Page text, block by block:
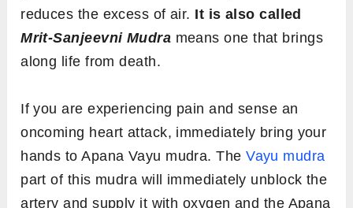
reduces the excess of air. It is also called
Mrit-Sanjeevni Mudra means one that brings
along life from death.
If you are experiencing pain and sense an
oncoming heart attack, immediately bring your
hands to Apana Vayu mudra. TheVayu mudra
part of this mudra will immediately unblock the
artery and supply it with oxygen and the Apana